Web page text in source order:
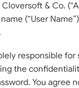
& Co.
(“User
responsible
the
You agree